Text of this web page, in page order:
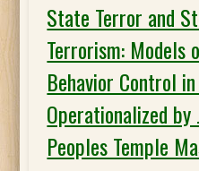
State Terror and
Terrorism: Models
Behavior Control
Operationalized by
Peoples Temple